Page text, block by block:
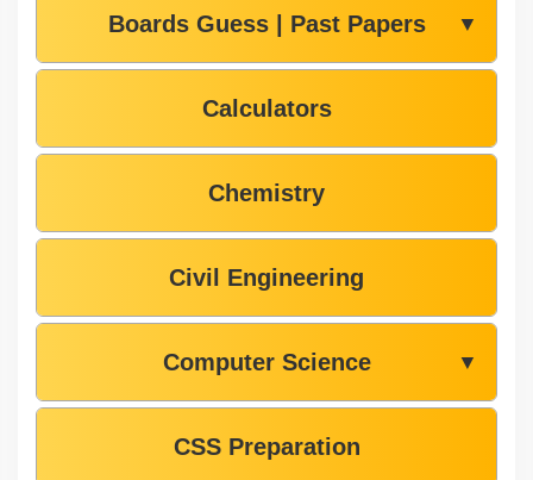
Boards Guess | Past Papers ▼
Calculators
Chemistry
Civil Engineering
Computer Science ▼
CSS Preparation